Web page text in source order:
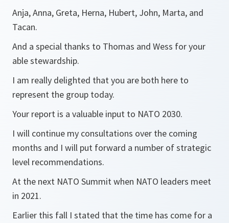
Anja, Anna, Greta, Herna, Hubert, John, Marta, and
Tacan.
And a special thanks to Thomas and Wess for your
able stewardship.
I am really delighted that you are both here to
represent the group today.
Your report is a valuable input to NATO 2030.
I will continue my consultations over the coming
months and I will put forward a number of strategic
level recommendations.
At the next NATO Summit when NATO leaders meet
in 2021.
Earlier this fall I stated that the time has come for a